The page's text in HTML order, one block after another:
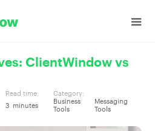
ClientWindow vs
Read time:
3 minutes
Category:
Business
Tools
Messaging
Tools